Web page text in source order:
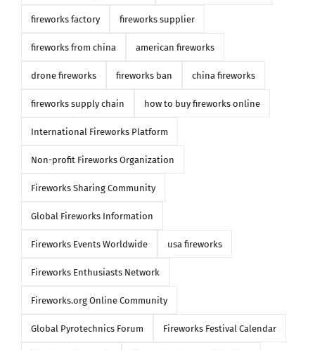
fireworks factory fireworks supplier
fireworks from china american fireworks
drone fireworks fireworks ban china fireworks
fireworks supply chain how to buy fireworks online
International Fireworks Platform
Non-profit Fireworks Organization
Fireworks Sharing Community
Global Fireworks Information
Fireworks Events Worldwide usa fireworks
Fireworks Enthusiasts Network
Fireworks.org Online Community
Global Pyrotechnics Forum Fireworks Festival Calendar